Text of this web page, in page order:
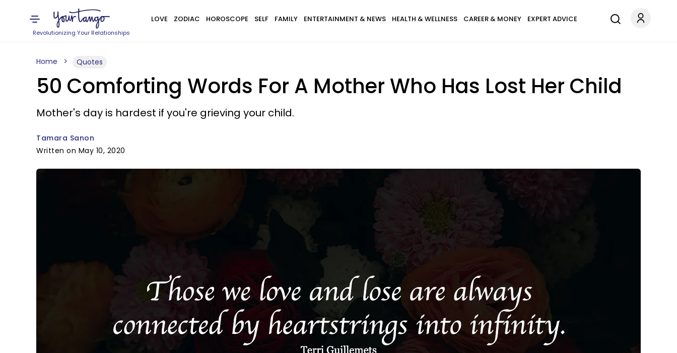
Revolutionizing Your Relationships
LOVE ZODIAC HOROSCOPE SELF FAMILY ENTERTAINMENT & NEWS HEALTH & WELLNESS CAREER & MONEY EXPERT ADVICE
Home Quotes
50 Comforting Words For A Mother Who Has Lost Her Child
Mother's day is hardest if you're grieving your child.
Tamara Sanon
Written on May 10, 2020